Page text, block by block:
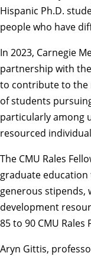
Hispanic Ph.D.
people who have
In 2023, Carnegie
partnership with the
to contribute to the
of students
particularly among
resourced
The CMU Rales
graduate
generous
development
85 to 90 CMU Rales
Aryn Gittis,